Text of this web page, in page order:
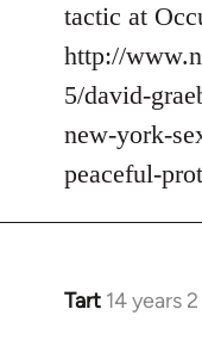
tactic at
http://
5/david-
new-york-
peaceful-
Tart 14 years
In